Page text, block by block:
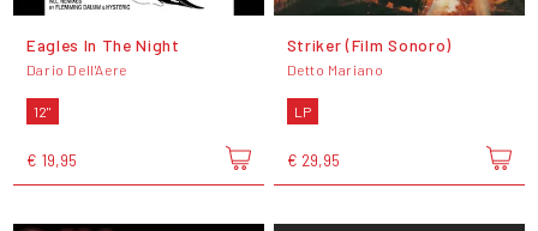
Eagles In The Night
Dario Dell'Aere
12"
€ 19,95
Striker (Film Sonoro)
Detto Mariano
LP
€ 29,95